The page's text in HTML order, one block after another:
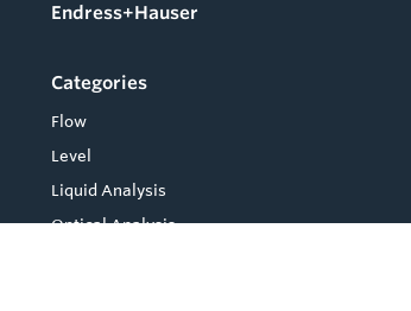
Endress+Hauser
Categories
Flow
Level
Liquid Analysis
Optical Analysis